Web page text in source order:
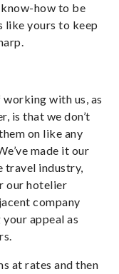
how to be
like yours to keep
with us, as
is that we don’t
on like any
made it our
travel industry,
our hotelier
company
appeal as
at rates and then